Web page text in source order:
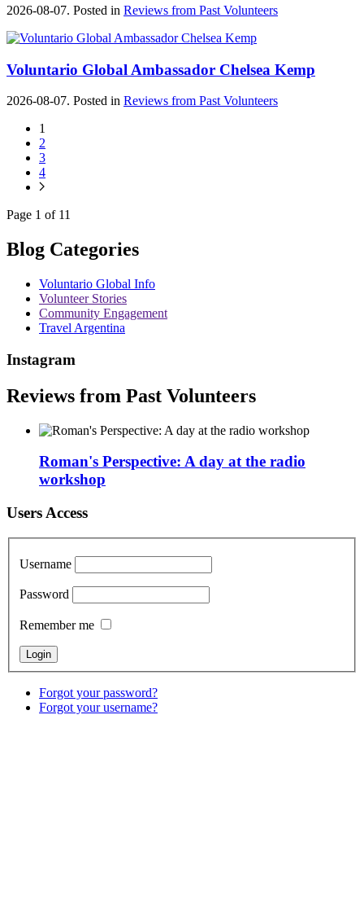
2026-08-07. Posted in Reviews from Past Volunteers
Voluntario Global Ambassador Chelsea Kemp
2026-08-07. Posted in Reviews from Past Volunteers
1
2
3
4
Page 1 of 11
Blog Categories
Voluntario Global Info
Volunteer Stories
Community Engagement
Travel Argentina
Instagram
Reviews from Past Volunteers
Roman's Perspective: A day at the radio
workshop
Users Access
Username
Password
Remember me
Forgot your password?
Forgot your username?